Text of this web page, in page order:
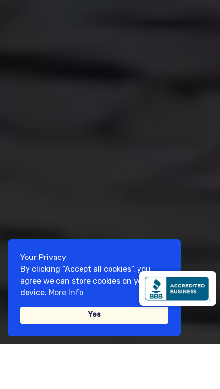
Your Privacy
By clicking “Accept all cookies”, you
agree we can store cookies on your
device. More Info
Yes